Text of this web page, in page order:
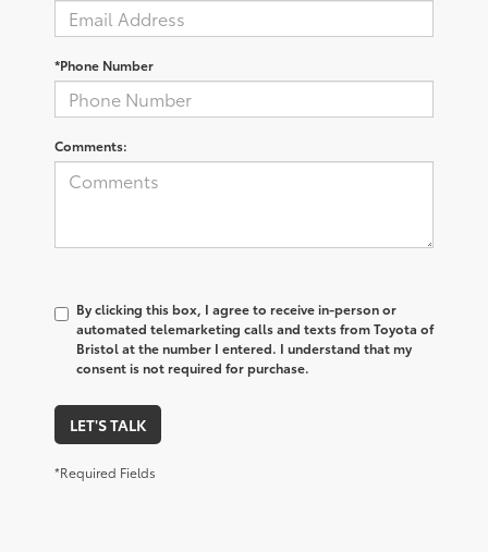
*Phone Number
Comments:
By clicking this box, I agree to receive in-person or
automated telemarketing calls and texts from Toyota of
Bristol at the number I entered. I understand that my
consent is not required for purchase.
LET'S TALK
*Required Fields